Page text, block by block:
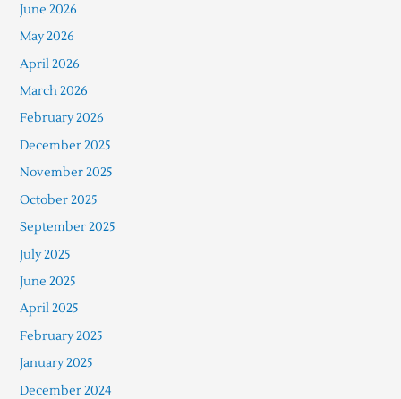
June 2026
May 2026
April 2026
March 2026
February 2026
December 2025
November 2025
October 2025
September 2025
July 2025
June 2025
April 2025
February 2025
January 2025
December 2024